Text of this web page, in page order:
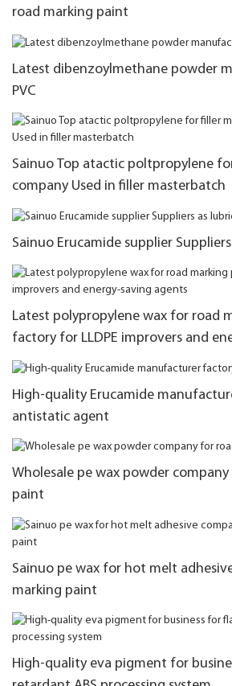
road marking paint
Latest dibenzoylmethane powder
PVC
Sainuo Top atactic poltpropylene
company Used in filler masterbatch
Sainuo Erucamide supplier
Latest polypropylene wax for road
factory for LLDPE improvers and
High-quality Erucamide
antistatic agent
Wholesale pe wax powder
paint
Sainuo pe wax for hot melt
marking paint
High-quality eva pigment for